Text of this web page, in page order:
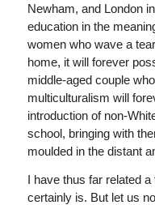
Newham, and London
education in the
women who wave a
home, it will forever
middle-aged couple
multiculturalism will
introduction of non-
school, bringing with
moulded in the distant
I have thus far related
certainly is. But let us